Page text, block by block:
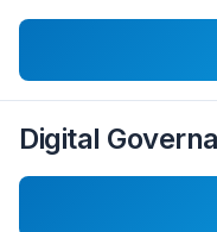
Digital